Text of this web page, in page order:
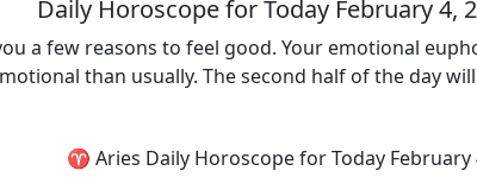
Daily Horoscope for Today February 4,
a few reasons to feel good. Your emotional
than usually. The second half of the day
♈ Aries Daily Horoscope for Today February